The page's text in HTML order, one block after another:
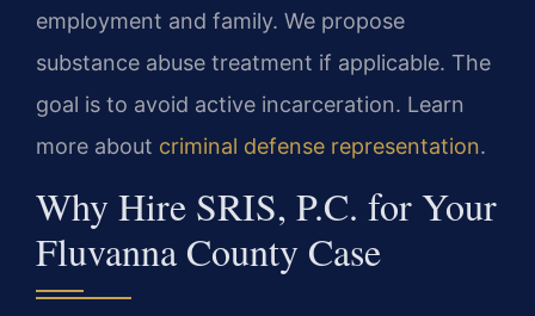
employment and family. We propose
substance abuse treatment if applicable. The
goal is to avoid active incarceration. Learn
more about criminal defense representation.
Why Hire SRIS, P.C. for Your
Fluvanna County Case